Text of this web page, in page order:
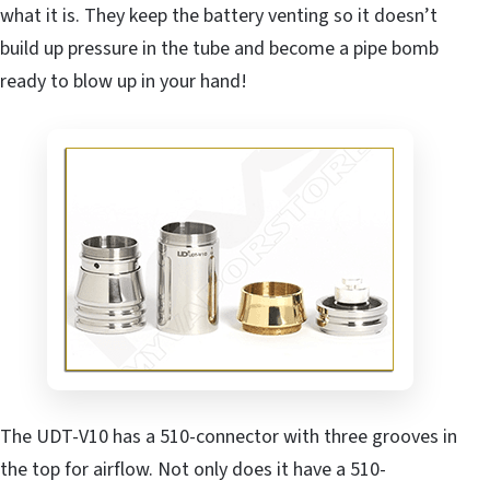
what it is. They keep the battery venting so it doesn’t
build up pressure in the tube and become a pipe bomb
ready to blow up in your hand!
The UDT-V10 has a 510-connector with three grooves in
the top for airflow. Not only does it have a 510-